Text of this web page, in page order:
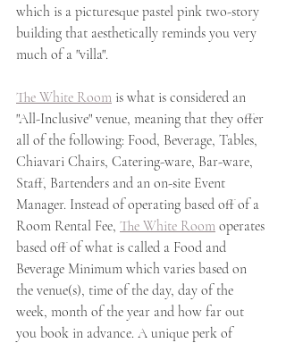
which is a picturesque pastel pink two-story
building that aesthetically reminds you very
much of a "villa".
The White Room is what is considered an
"All-Inclusive" venue, meaning that they offer
all of the following: Food, Beverage, Tables,
Chiavari Chairs, Catering-ware, Bar-ware,
Staff, Bartenders and an on-site Event
Manager. Instead of operating based off of a
Room Rental Fee, The White Room operates
based off of what is called a Food and
Beverage Minimum which varies based on
the venue(s), time of the day, day of the
week, month of the year and how far out
you book in advance. A unique perk of